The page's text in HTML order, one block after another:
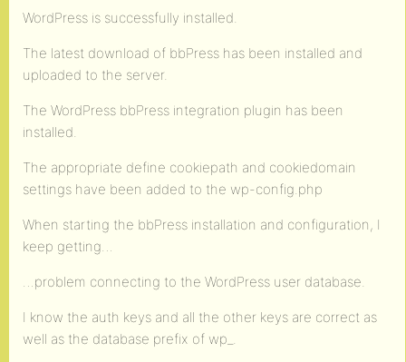
WordPress is successfully installed.
The latest download of bbPress has been installed and
uploaded to the server.
The WordPress bbPress integration plugin has been
installed.
The appropriate define cookiepath and cookiedomain
settings have been added to the wp-config.php
When starting the bbPress installation and configuration, I
keep getting…
…problem connecting to the WordPress user database.
I know the auth keys and all the other keys are correct as
well as the database prefix of wp_.